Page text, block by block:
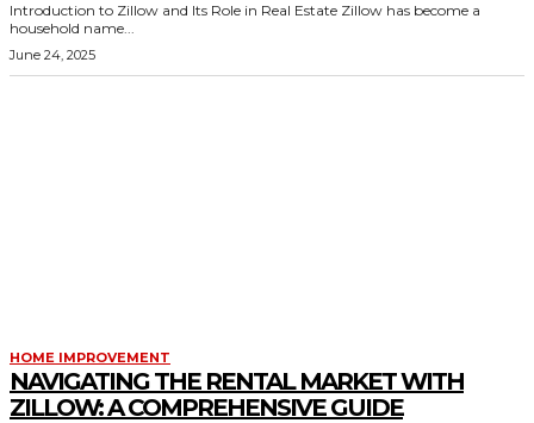
Introduction to Zillow and Its Role in Real Estate Zillow has become a
household name...
June 24, 2025
HOME IMPROVEMENT
NAVIGATING THE RENTAL MARKET WITH
ZILLOW: A COMPREHENSIVE GUIDE